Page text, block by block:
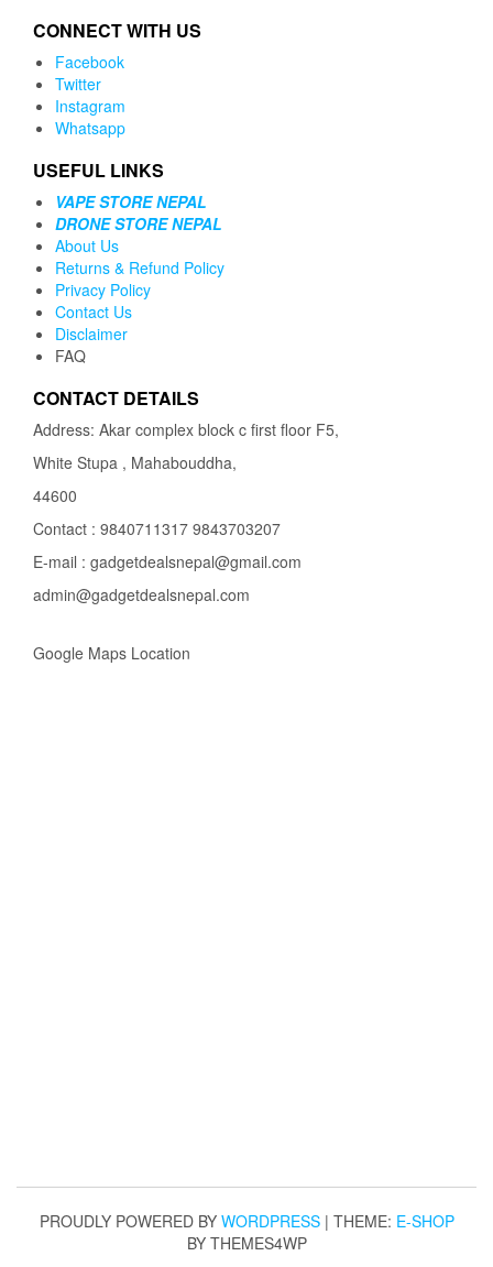
CONNECT WITH US
Facebook
Twitter
Instagram
Whatsapp
USEFUL LINKS
VAPE STORE NEPAL
DRONE STORE NEPAL
About Us
Returns & Refund Policy
Privacy Policy
Contact Us
Disclaimer
FAQ
CONTACT DETAILS
Address: Akar complex block c first floor F5,
White Stupa , Mahabouddha,
44600
Contact : 9840711317 9843703207
E-mail : gadgetdealsnepal@gmail.com
admin@gadgetdealsnepal.com
Google Maps Location
PROUDLY POWERED BY WORDPRESS | THEME: E-SHOP
BY THEMES4WP